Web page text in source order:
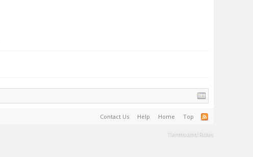
Contact Us Help Home Top
Terms and Rules